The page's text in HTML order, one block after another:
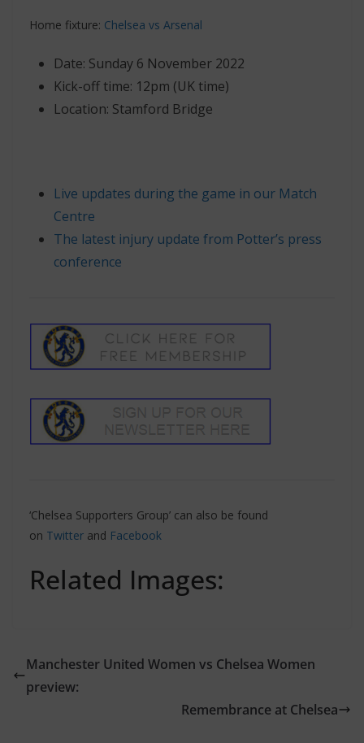
Home fixture: Chelsea vs Arsenal
Date: Sunday 6 November 2022
Kick-off time: 12pm (UK time)
Location: Stamford Bridge
Live updates during the game in our Match
Centre
The latest injury update from Potter’s press
conference
‘Chelsea Supporters Group’ can also be found
on Twitter and Facebook
Related Images:
Manchester United Women vs Chelsea Women
preview:
Remembrance at Chelsea